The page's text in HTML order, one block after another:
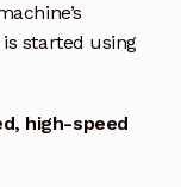
started using
high-speed